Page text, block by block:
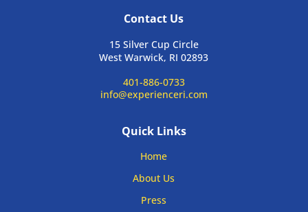
Contact Us
15 Silver Cup Circle
West Warwick, RI 02893
401-886-0733
info@experienceri.com
Quick Links
Home
About Us
Press